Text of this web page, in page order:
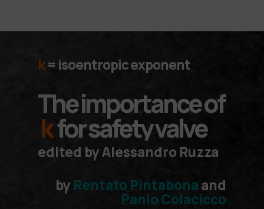
k= isoentropic exponent
The importance of
kfor safety valve
edited by Alessandro Ruzza
by Rentato Pintabonaand
Panio Colacicco